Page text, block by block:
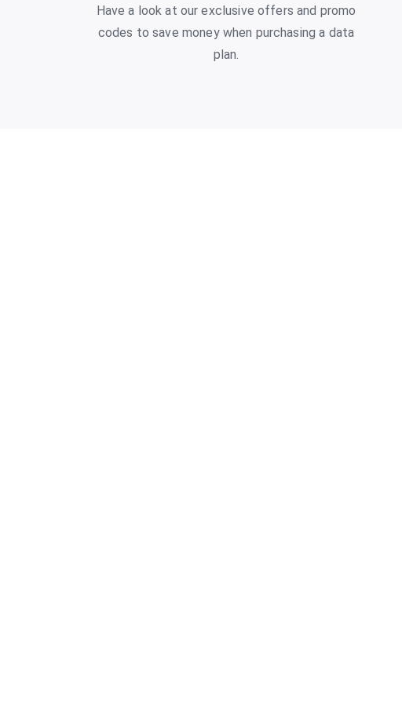
Have a look at our exclusive offers and promo
codes to save money when purchasing a data
plan.